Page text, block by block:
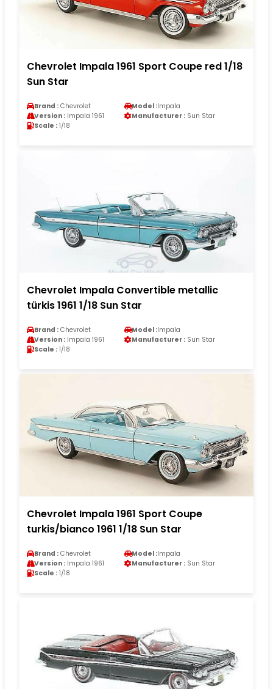
Chevrolet Impala 1961 Sport Coupe red 1/18
Sun Star
Brand : Chevrolet Model :Impala
Version : Impala 1961 Manufacturer : Sun Star
Scale : 1/18
Chevrolet Impala Convertible metallic
türkis 1961 1/18 Sun Star
Brand : Chevrolet Model :Impala
Version : Impala 1961 Manufacturer : Sun Star
Scale : 1/18
Chevrolet Impala 1961 Sport Coupe
turkis/bianco 1961 1/18 Sun Star
Brand : Chevrolet Model :Impala
Version : Impala 1961 Manufacturer : Sun Star
Scale : 1/18